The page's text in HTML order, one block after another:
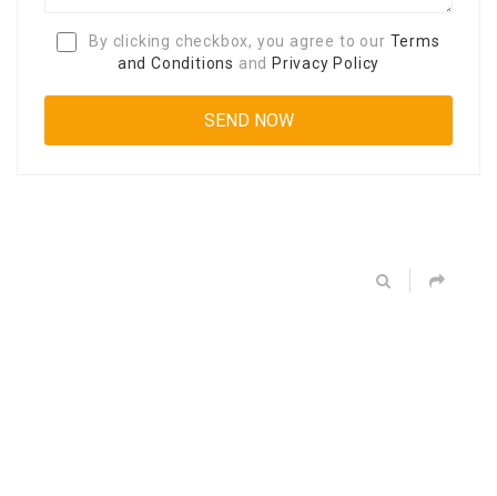
By clicking checkbox, you agree to our Terms
and Conditions and Privacy Policy